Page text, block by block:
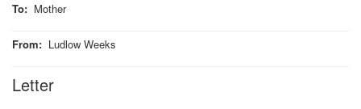
To: Mother
From: Ludlow Weeks
Letter